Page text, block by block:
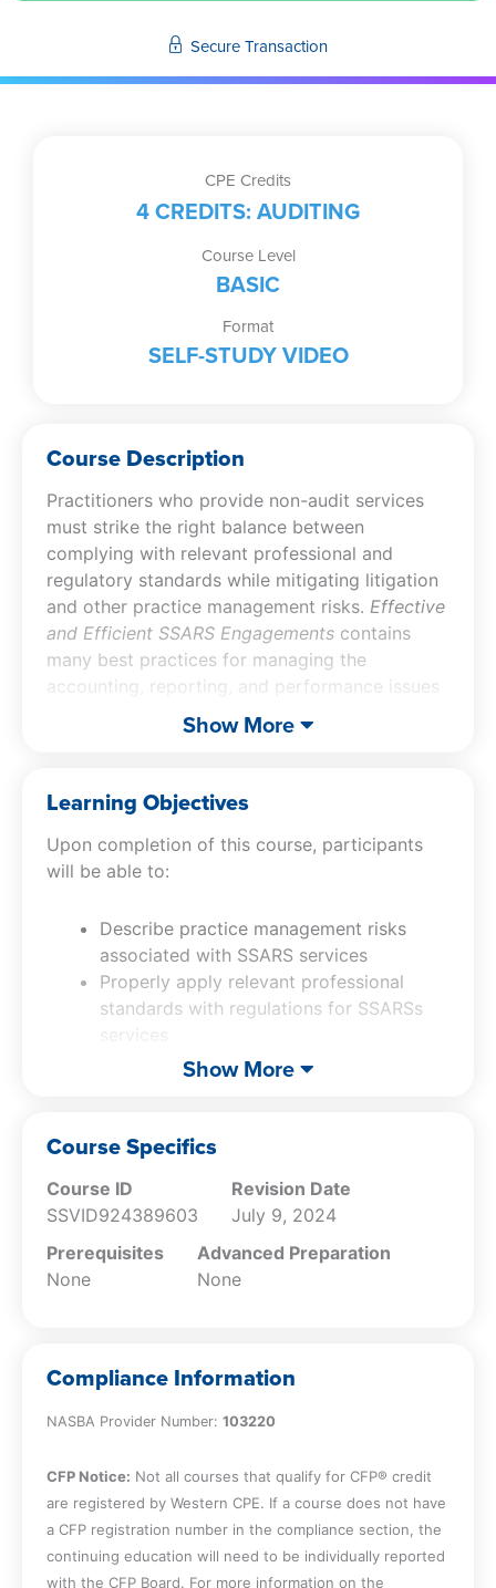
Secure Transaction
CPE Credits
4 CREDITS: AUDITING
Course Level
BASIC
Format
SELF-STUDY VIDEO
Course Description
Practitioners who provide non-audit services
must strike the right balance between
complying with relevant professional and
regulatory standards while mitigating litigation
and other practice management risks. Effective
and Efficient SSARS Engagements contains
many best practices for managing the
accounting, reporting, and performance issues
associated with the attest services of
compilations and reviews where reports are
financial statements nonattest service.
Show More
Learning Objectives
Upon completion of this course, participants
will be able to:
Describe practice management risks
associated with SSARS services
Properly apply relevant professional
standards with regulations for SSARSs
Avoid peer review and litigation risks in
illustrations and examples of practical
learning points
Show More
Course Specifics
Course ID
SSVID924389603
Revision Date
July 9, 2024
Prerequisites
None
Advanced Preparation
None
Compliance Information
NASBA Provider Number: 103220
CFP Notice: Not all courses that qualify for CFP® credit
are registered by Western CPE. If a course does not have
a CFP registration number in the compliance section, the
continuing education will need to be individually reported
with the CFP Board. For more information on the